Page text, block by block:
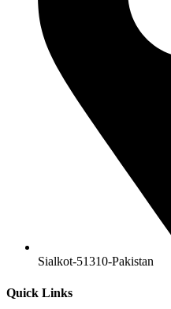
Sialkot-51310-Pakistan
Quick Links